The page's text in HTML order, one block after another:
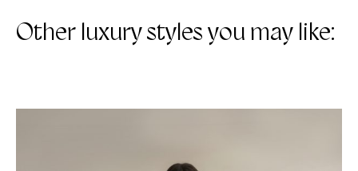
Other luxury styles you may like: